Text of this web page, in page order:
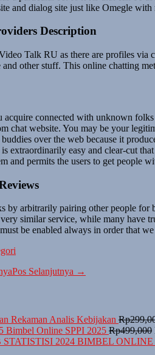
and dialog site just like Omegle with
Description
Talk RU as there are profiles
other stuff. This online chatting
acquire connected with unknown
chat website. You may be your
over the web because it
extraordinarily easy and clear-cut
and permits the users to get people
by arbitrarily pairing other people
similar service, while many have
be enabled always in order that
Pos Selanjutnya →
Rekaman Analis Kebijakan Rp
Bimbel Online SPPI 2025 Rp499,000
BIMBEL ONLINE